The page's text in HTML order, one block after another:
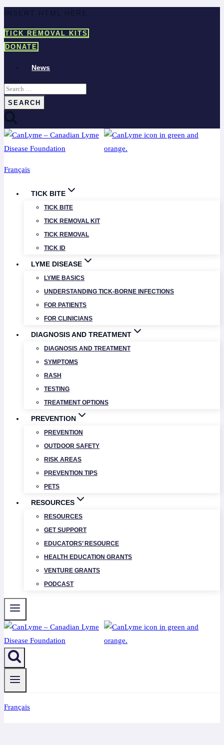
Skip
content
INSERT HTML HERE
TICK REMOVAL KITS
DONATE
News
Search
for:
Français
TICK BITE
TICK BITE
TICK REMOVAL KIT
TICK REMOVAL
TICK ID
LYME DISEASE
LYME BASICS
UNDERSTANDING TICK-BORNE INFECTIONS
FOR PATIENTS
FOR CLINICIANS
DIAGNOSIS AND TREATMENT
DIAGNOSIS AND TREATMENT
SYMPTOMS
RASH
TESTING
TREATMENT OPTIONS
PREVENTION
PREVENTION
OUTDOOR SAFETY
RISK AREAS
PREVENTION TIPS
PETS
RESOURCES
RESOURCES
GET SUPPORT
EDUCATORS’ RESOURCE
HEALTH EDUCATION GRANTS
VENTURE GRANTS
PODCAST
Français